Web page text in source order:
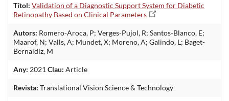
Títol: Validation of a Diagnostic Support System for Diabetic
Retinopathy Based on Clinical Parameters
Autors: Romero-Aroca, P; Verges-Pujol, R; Santos-Blanco, E;
Maarof, N; Valls, A; Mundet, X; Moreno, A; Galindo, L; Baget-
Bernaldiz, M
Any: 2021 Clau: Article
Revista: Translational Vision Science & Technology